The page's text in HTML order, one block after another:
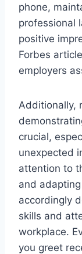
phone,
professional
positive
Forbes
employers
Additionally,
crucial,
unexpected
attention to
and
accordingly
skills and
workplace.
you greet